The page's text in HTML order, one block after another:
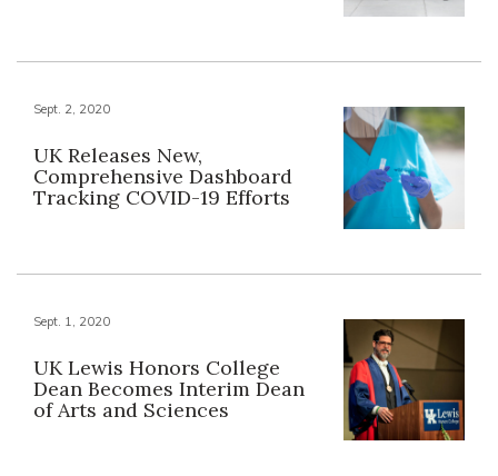
Sept. 2, 2020
UK Releases New,
Comprehensive Dashboard
Tracking COVID-19 Efforts
Sept. 1, 2020
UK Lewis Honors College
Dean Becomes Interim Dean
of Arts and Sciences